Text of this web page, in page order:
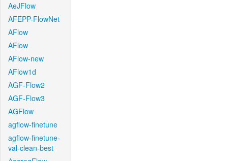
AeJFlow
AFEPP-FlowNet
AFlow
AFlow
AFlow-new
AFlow1d
AGF-Flow2
AGF-Flow3
AGFlow
agflow-finetune
agflow-finetune-
val-clean-best